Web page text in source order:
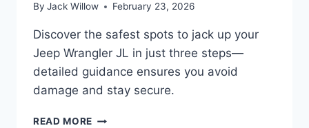
By Jack Willow February 23, 2026
Discover the safest spots to jack up your
Jeep Wrangler JL in just three steps—
detailed guidance ensures you avoid
damage and stay secure.
READ MORE WHERE